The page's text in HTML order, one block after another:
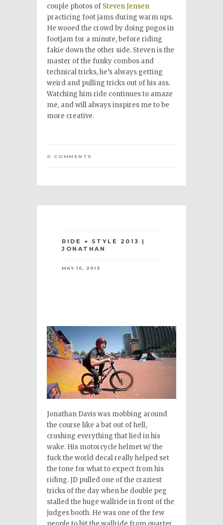
couple photos of Steven Jensen
practicing foot jams during warm ups.
He wooed the crowd by doing pogos in
footjam for a minute, before riding
fakie down the other side. Steven is the
master of the funky combos and
technical tricks, he’s always getting
weird and pulling tricks out of his ass.
Watching him ride continues to amaze
me, and will always inspires me to be
more creative.
0 COMMENTS
RIDE + STYLE 2013 |
JONATHAN
MAY 10, 2013
Jonathan Davis was mobbing around
the course like a bat out of hell,
crushing everything that lied in his
wake. His motorcycle helmet w/ the
fuck the world decal really helped set
the tone for what to expect from his
riding. JD pulled one of the craziest
tricks of the day when he double peg
stalled the huge wallride in front of the
judges booth. He was one of the few